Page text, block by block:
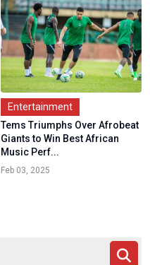
Entertainment
Tems Triumphs Over Afrobeat
Giants to Win Best African
Music Perf...
Feb 03, 2025